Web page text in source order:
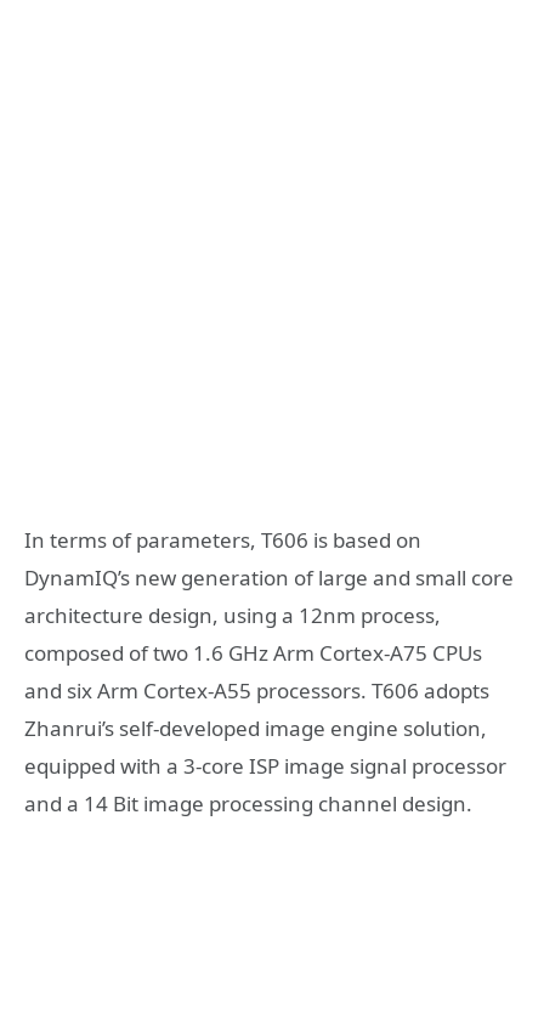
In terms of parameters, T606 is based on
DynamIQ’s new generation of large and small core
architecture design, using a 12nm process,
composed of two 1.6 GHz Arm Cortex-A75 CPUs
and six Arm Cortex-A55 processors. T606 adopts
Zhanrui’s self-developed image engine solution,
equipped with a 3-core ISP image signal processor
and a 14 Bit image processing channel design.